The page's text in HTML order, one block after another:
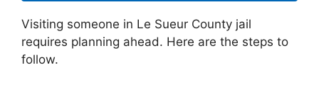
Visiting someone in Le Sueur County jail
requires planning ahead. Here are the steps to
follow.